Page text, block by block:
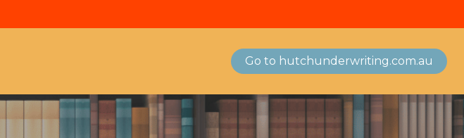
Go to hutchunderwriting.com.au